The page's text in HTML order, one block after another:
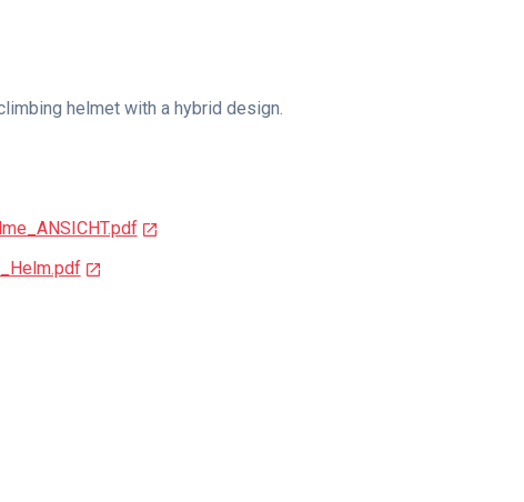
helmet with a hybrid design.